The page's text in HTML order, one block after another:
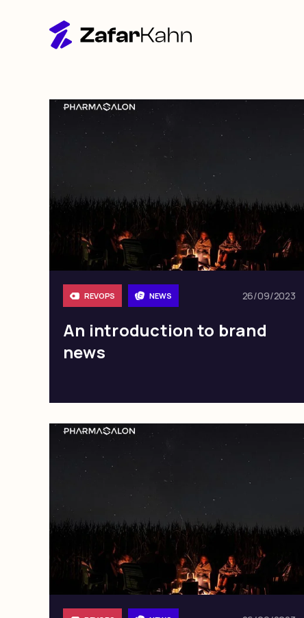
REVOPS NEWS 26/09/2023
An introduction to brand
news